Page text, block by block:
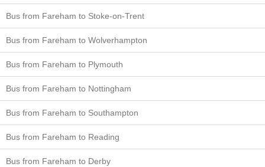
Bus from Fareham to Stoke-on-Trent
Bus from Fareham to Wolverhampton
Bus from Fareham to Plymouth
Bus from Fareham to Nottingham
Bus from Fareham to Southampton
Bus from Fareham to Reading
Bus from Fareham to Derby